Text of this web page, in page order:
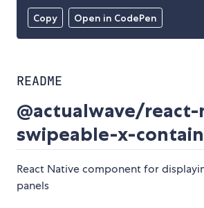
Copy Open in CodePen
README
@actualwave/
swipeable-x-
React Native component for
panels